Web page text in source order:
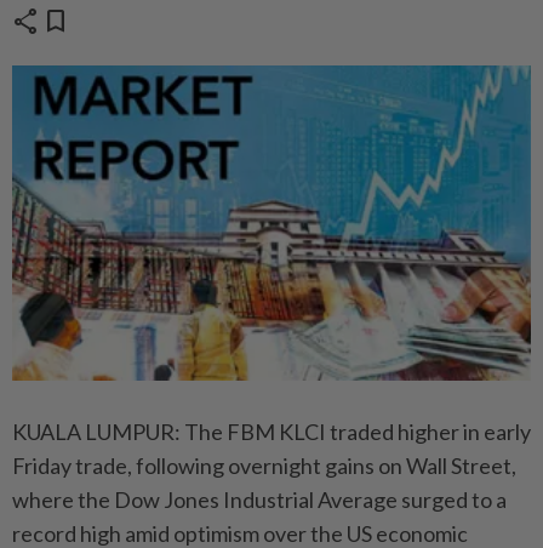
share bookmark
KUALA LUMPUR: The FBM KLCI traded higher in early
Friday trade, following overnight gains on Wall Street,
where the Dow Jones Industrial Average surged to a
record high amid optimism over the US economic